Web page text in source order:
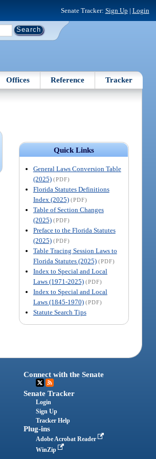
Senate Tracker: Sign Up | Login
Offices Reference Tracker
Quick Links
General Laws Conversion Table
(2025) (PDF)
Florida Statutes Definitions
Index (2025) (PDF)
Table of Section Changes
(2025) (PDF)
Preface to the Florida Statutes
(2025) (PDF)
Table Tracing Session Laws to
Florida Statutes (2025) (PDF)
Index to Special and Local
Laws (1971-2025) (PDF)
Index to Special and Local
Laws (1845-1970) (PDF)
Statute Search Tips
Connect with the Senate
Senate Tracker
Login
Sign Up
Tracker Help
Plug-ins
Adobe Acrobat Reader
WinZip